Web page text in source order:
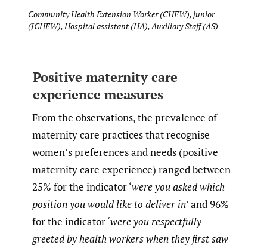
Community Health Extension Worker (CHEW), junior
(JCHEW), Hospital assistant (HA), Auxiliary Staff (AS)
Positive maternity care
experience measures
From the observations, the prevalence of
maternity care practices that recognise
women’s preferences and needs (positive
maternity care experience) ranged between
25% for the indicator ‘were you asked which
position you would like to deliver in’ and 96%
for the indicator ‘were you respectfully
greeted by health workers when they first saw